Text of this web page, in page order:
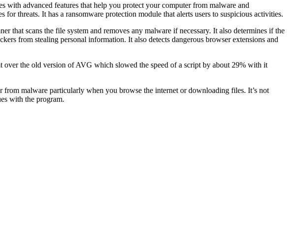
advanced features that help you protect your computer from malware and
threats. It has a ransomware protection module that alerts users to suspicious activities.
that scans the file system and removes any malware if necessary. It also determines if the
from stealing personal information. It also detects dangerous browser extensions and
the old version of AVG which slowed the speed of a script by about 29% with it
from malware particularly when you browse the internet or downloading files. It’s not
with the program.